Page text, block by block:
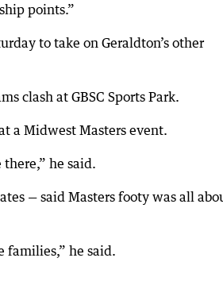
points.”
to take on Geraldton’s other
clash at GBSC Sports Park.
a Midwest Masters event.
he said.
— said Masters footy was all
families,” he said.